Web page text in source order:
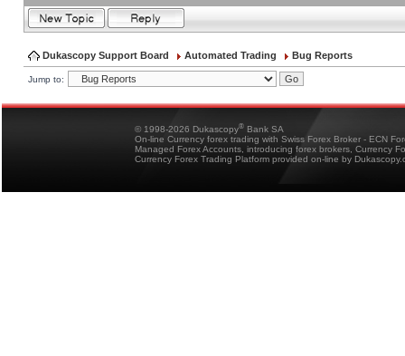
Dukascopy Support Board Automated Trading Bug Reports
Jump to:
© 1998-2026 Dukascopy® Bank SA
On-line Currency forex trading with Swiss Forex Broker - ECN
Managed Forex Accounts, introducing forex brokers, Currency
Currency Forex Trading Platform provided on-line by